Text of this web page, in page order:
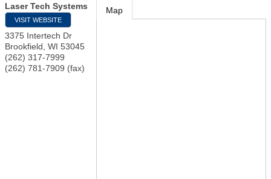
Laser Tech Systems
VISIT WEBSITE
3375 Intertech Dr
Brookfield WI 53045
(262) 317-7999
(262) 781-7909 (fax)
Map